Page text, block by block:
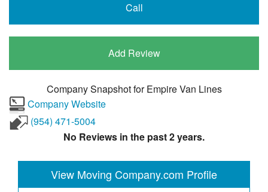
Call
Add Review
Company Snapshot forEmpire Van Lines
Company Website
(954) 471-5004
No Reviews in the past 2 years.
View Moving Company.com Profile